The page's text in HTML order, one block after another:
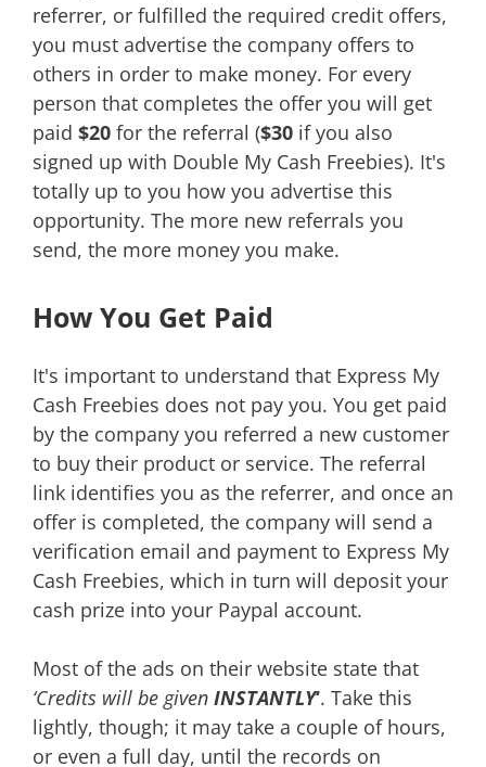
referrer, or fulfilled the required credit offers,
you must advertise the company offers to
others in order to make money. For every
person that completes the offer you will get
paid $20 for the referral ($30 if you also
signed up with Double My Cash Freebies). It's
totally up to you how you advertise this
opportunity. The more new referrals you
send, the more money you make.
How You Get Paid
It's important to understand that Express My
Cash Freebies does not pay you. You get paid
by the company you referred a new customer
to buy their product or service. The referral
link identifies you as the referrer, and once an
offer is completed, the company will send a
verification email and payment to Express My
Cash Freebies, which in turn will deposit your
cash prize into your Paypal account.
Most of the ads on their website state that
‘Credits will be given INSTANTLY‘. Take this
lightly, though; it may take a couple of hours,
or even a full day, until the records on